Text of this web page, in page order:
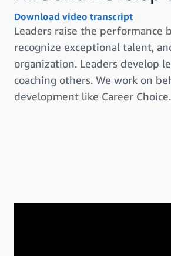
Download video transcript
Leaders raise the performance
recognize exceptional talent,
organization. Leaders develop
coaching others. We work on
development like Career Choice.